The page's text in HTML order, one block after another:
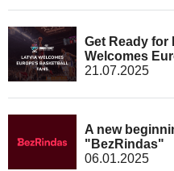
Get Ready for
Welcomes
21.07.2025
A new
"BezRindas"
06.01.2025